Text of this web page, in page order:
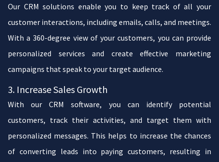
Our CRM solutions enable you to keep track of all your
customer interactions, including emails, calls, and meetings.
With a 360-degree view of your customers, you can provide
personalized services and create effective marketing
campaigns that speak to your target audience.
3. Increase Sales Growth
With our CRM software, you can identify potential
customers, track their activities, and target them with
personalized messages. This helps to increase the chances
of converting leads into paying customers, resulting in